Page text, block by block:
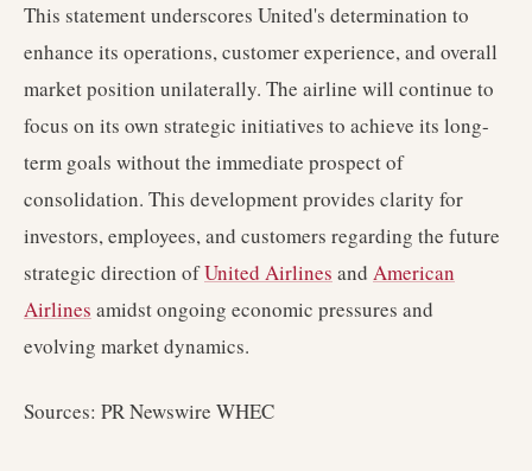
This statement underscores United's determination to
enhance its operations, customer experience, and overall
market position unilaterally. The airline will continue to
focus on its own strategic initiatives to achieve its long-
term goals without the immediate prospect of
consolidation. This development provides clarity for
investors, employees, and customers regarding the future
strategic direction ofUnited Airlines and American
Airlines amidst ongoing economic pressures and
evolving market dynamics.
Sources: PR Newswire WHEC